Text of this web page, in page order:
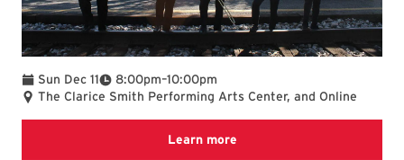
Sun Dec 11 8:00pm
To –10:00pm
The Clarice Smith Performing Arts Center, and Online
Learn moreClarice website